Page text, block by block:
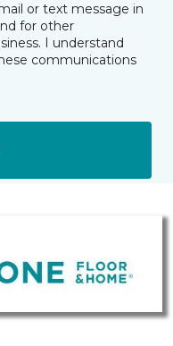
or text message in
for other
I understand
communications